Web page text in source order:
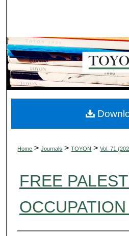
Browse
My
About
Digital
Home > Journals > TOYON > Vol. 71
FREE